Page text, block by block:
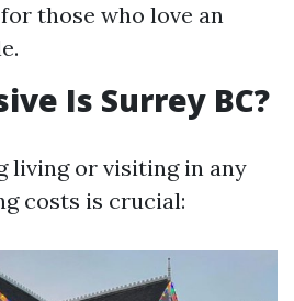
those who love an
Is Surrey BC?
living or visiting in any
costs is crucial: